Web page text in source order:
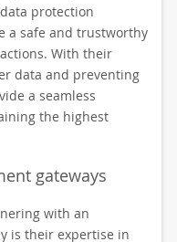
protection
a safe and trustworthy
With their
data and preventing
a seamless
the highest
gateways
with an
is their expertise in